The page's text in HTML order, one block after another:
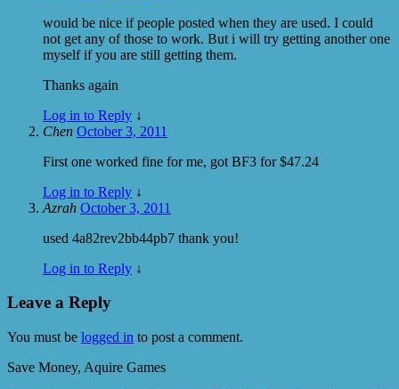
would be nice if people posted when they are used. I could
not get any of those to work. But i will try getting another one
myself if you are still getting them.
Thanks again
Log in to Reply ↓
Chen October 3, 2011
First one worked fine for me, got BF3 for $47.24
Log in to Reply ↓
Azrah October 3, 2011
used 4a82rev2bb44pb7 thank you!
Log in to Reply ↓
Leave a Reply
You must be logged in to post a comment.
Save Money, Aquire Games